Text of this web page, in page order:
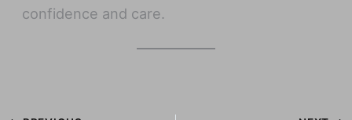
confidence and care.